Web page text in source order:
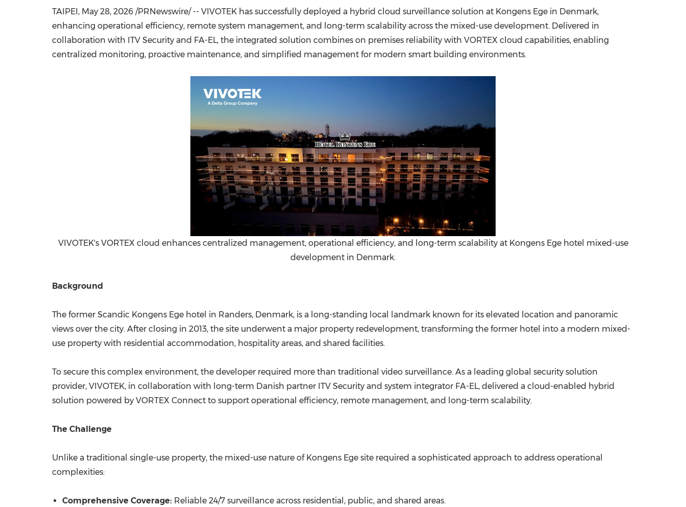
TAIPEI, May 28, 2026 /PRNewswire/ -- VIVOTEK has successfully deployed a hybrid cloud surveillance solution at Kongens Ege in Denmark,
enhancing operational efficiency, remote system management, and long-term scalability across the mixed-use development. Delivered in
collaboration with ITV Security and FA-EL, the integrated solution combines on premises reliability with VORTEX cloud capabilities, enabling
centralized monitoring, proactive maintenance, and simplified management for modern smart building environments.
VIVOTEK's VORTEX cloud enhances centralized management, operational efficiency, and long-term scalability at Kongens Ege hotel mixed-use
development in Denmark.
Background
The former Scandic Kongens Ege hotel in Randers, Denmark, is a long-standing local landmark known for its elevated location and panoramic
views over the city. After closing in 2013, the site underwent a major property redevelopment, transforming the former hotel into a modern mixed-
use property with residential accommodation, hospitality areas, and shared facilities.
To secure this complex environment, the developer required more than traditional video surveillance. As a leading global security solution
provider, VIVOTEK, in collaboration with long-term Danish partner ITV Security and system integrator FA-EL, delivered a cloud-enabled hybrid
solution powered by VORTEX Connect to support operational efficiency, remote management, and long-term scalability.
The Challenge
Unlike a traditional single-use property, the mixed-use nature of Kongens Ege site required a sophisticated approach to address operational
complexities:
Comprehensive Coverage: Reliable 24/7 surveillance across residential, public, and shared areas.